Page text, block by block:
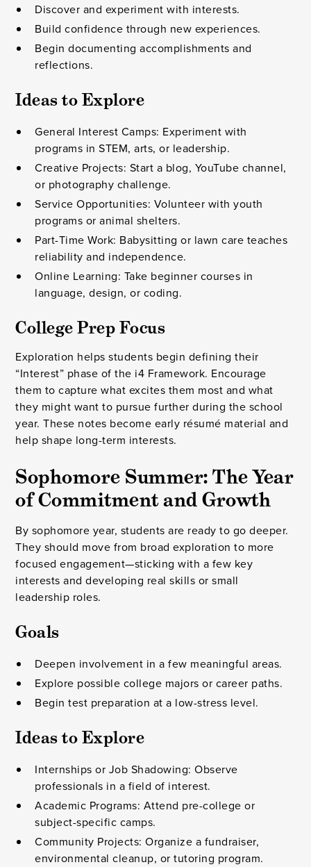
Discover and experiment with interests.
Build confidence through new experiences.
Begin documenting accomplishments and
reflections.
Ideas to Explore
General Interest Camps: Experiment with
programs in STEM, arts, or leadership.
Creative Projects: Start a blog, YouTube channel,
or photography challenge.
Service Opportunities: Volunteer with youth
programs or animal shelters.
Part-Time Work: Babysitting or lawn care teaches
reliability and independence.
Online Learning: Take beginner courses in
language, design, or coding.
College Prep Focus
Exploration helps students begin defining their
“Interest” phase of the i4 Framework. Encourage
them to capture what excites them most and what
they might want to pursue further during the school
year. These notes become early résumé material and
help shape long-term interests.
Sophomore Summer: The Year
of Commitment and Growth
By sophomore year, students are ready to go deeper.
They should move from broad exploration to more
focused engagement—sticking with a few key
interests and developing real skills or small
leadership roles.
Goals
Deepen involvement in a few meaningful areas.
Explore possible college majors or career paths.
Begin test preparation at a low-stress level.
Ideas to Explore
Internships or Job Shadowing: Observe
professionals in a field of interest.
Academic Programs: Attend pre-college or
subject-specific camps.
Community Projects: Organize a fundraiser,
environmental cleanup, or tutoring program.